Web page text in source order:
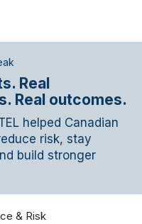
Real
Real outcomes.
helped Canadian
risk, stay
build stronger
& Risk